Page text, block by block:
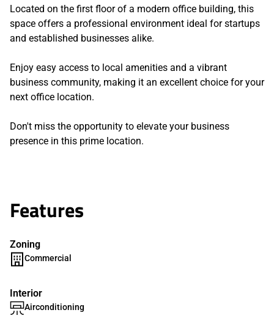
Located on the first floor of a modern office building, this
space offers a professional environment ideal for startups
and established businesses alike.
Enjoy easy access to local amenities and a vibrant
business community, making it an excellent choice for your
next office location.
Don't miss the opportunity to elevate your business
presence in this prime location.
Features
Zoning
Commercial
Interior
Airconditioning